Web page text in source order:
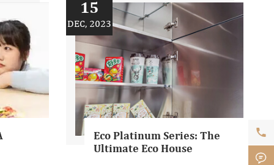
15
DEC, 2023
Eco Platinum Series: The
Ultimate Eco House

